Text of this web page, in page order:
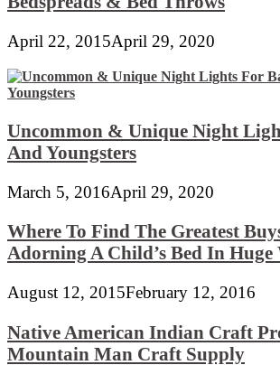
April 22, 2015April 29, 2020
Uncommon & Unique Night
And Youngsters
March 5, 2016April 29, 2020
Where To Find The Greatest
Adorning A Child’s Bed In Huge
August 12, 2015February 12, 2016
Native American Indian Craft
Mountain Man Craft Supply